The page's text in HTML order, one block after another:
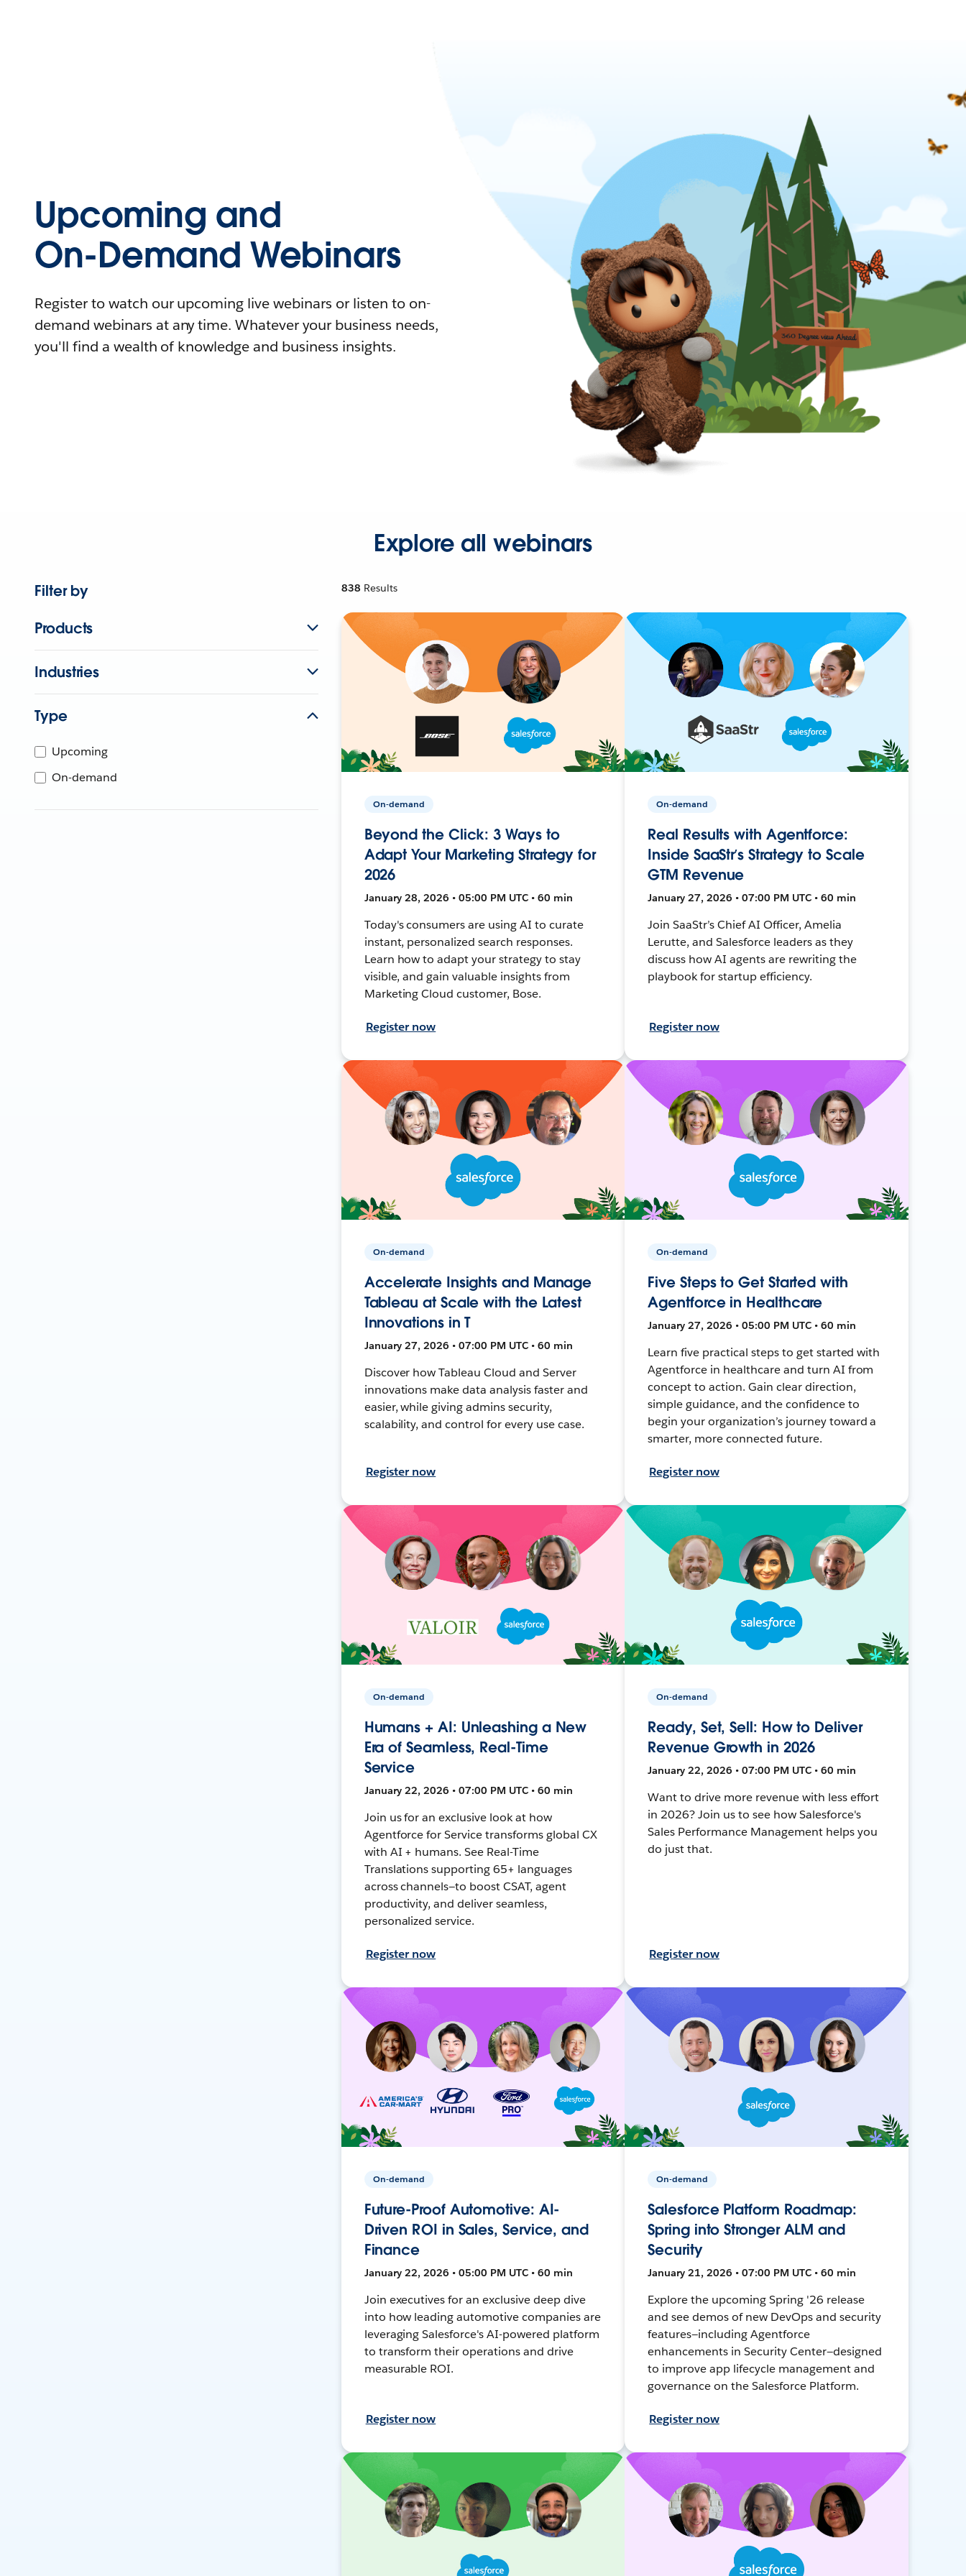
Upcoming and
On-Demand Webinars
Register to watch our upcoming live webinars or listen to on-
demand webinars at any time. Whatever your business needs,
you'll find a wealth of knowledge and business insights.
Explore all webinars
Filter by
Products
Industries
Type
Upcoming
On-demand
838 Results
On-demand
Beyond the Click: 3 Ways to
Adapt Your Marketing Strategy for
2026
January 28, 2026 • 05:00 PM UTC • 60 min
Today's consumers are using AI to curate
instant, personalized search responses.
Learn how to adapt your strategy to stay
visible, and gain valuable insights from
Marketing Cloud customer, Bose.
Register now
On-demand
Real Results with Agentforce:
Inside SaaStr’s Strategy to Scale
GTM Revenue
January 27, 2026 • 07:00 PM UTC • 60 min
Join SaaStr’s Chief AI Officer, Amelia
Lerutte, and Salesforce leaders as they
discuss how AI agents are rewriting the
playbook for startup efficiency.
Register now
On-demand
Accelerate Insights and Manage
Tableau at Scale with the Latest
Innovations in T
January 27, 2026 • 07:00 PM UTC • 60 min
Discover how Tableau Cloud and Server
innovations make data analysis faster and
easier, while giving admins security,
scalability, and control for every use case.
Register now
On-demand
Five Steps to Get Started with
Agentforce in Healthcare
January 27, 2026 • 05:00 PM UTC • 60 min
Learn five practical steps to get started with
Agentforce in healthcare and turn AI from
concept to action. Gain clear direction,
simple guidance, and the confidence to
begin your organization’s journey toward a
smarter, more connected future.
Register now
On-demand
Humans + AI: Unleashing a New
Era of Seamless, Real-Time
Service
January 22, 2026 • 07:00 PM UTC • 60 min
Join us for an exclusive look at how
Agentforce for Service transforms global CX
with AI + humans. See Real-Time
Translations supporting 65+ languages
across channels—to boost CSAT, agent
productivity, and deliver seamless,
personalized service.
Register now
On-demand
Ready, Set, Sell: How to Deliver
Revenue Growth in 2026
January 22, 2026 • 07:00 PM UTC • 60 min
Want to drive more revenue with less effort
in 2026? Join us to see how Salesforce's
Sales Performance Management helps you
do just that.
Register now
On-demand
Future-Proof Automotive: AI-
Driven ROI in Sales, Service, and
Finance
January 22, 2026 • 05:00 PM UTC • 60 min
Join executives for an exclusive deep dive
into how leading automotive companies are
leveraging Salesforce's AI-powered platform
to transform their operations and drive
measurable ROI.
Register now
On-demand
Salesforce Platform Roadmap:
Spring into Stronger ALM and
Security
January 21, 2026 • 07:00 PM UTC • 60 min
Explore the upcoming Spring '26 release
and see demos of new DevOps and security
features—including Agentforce
enhancements in Security Center—designed
to improve app lifecycle management and
governance on the Salesforce Platform.
Register now